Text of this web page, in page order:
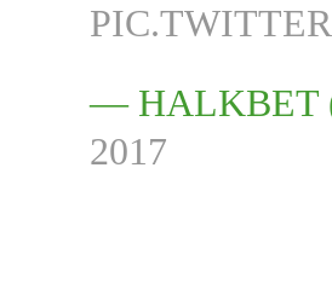
— HALKBET
2017